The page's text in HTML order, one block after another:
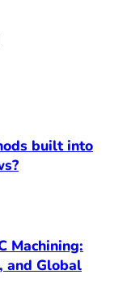
built into
Machining:
and Global